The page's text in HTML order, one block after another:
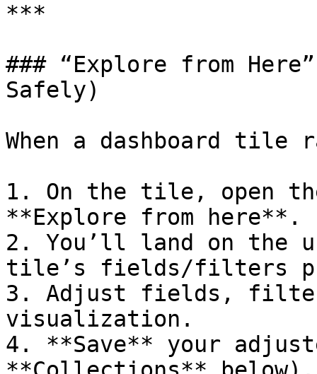
***
### “Explore from
Safely)
When a dashboard tile
1. On the tile, open
**Explore from here**.
2. You’ll land on the
tile’s fields/filters
3. Adjust fields,
visualization.
4. **Save** your